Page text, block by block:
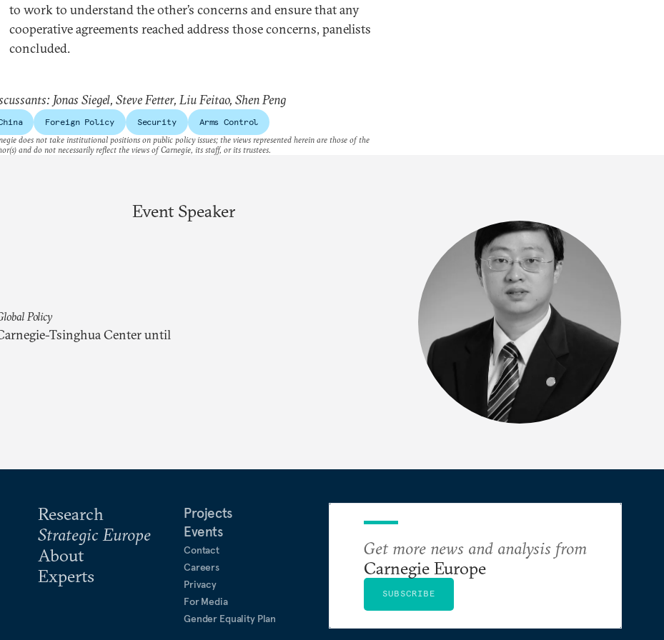
to work to understand the other’s concerns and ensure that any
cooperative agreements reached address those concerns, panelists
concluded.
Jonas Siegel, Steve Fetter, Liu Feitao, Shen Peng
Foreign Policy Security Arms Control
does not take institutional positions on public policy issues; the views represented herein are those of the
and do not necessarily reflect the views of Carnegie, its staff, or its trustees.
Event Speaker
Policy
Tsinghua Center until
Research
Strategic Europe
About
Experts
Projects
Events
Contact
Careers
Privacy
For Media
Gender Equality Plan
Get more news and analysis from
Carnegie Europe
SUBSCRIBE